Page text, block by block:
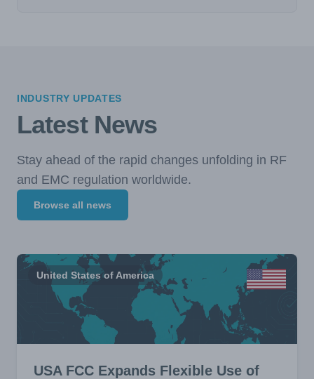
INDUSTRY UPDATES
Latest News
Stay ahead of the rapid changes unfolding in RF
and EMC regulation worldwide.
Browse all news
United States of America
USA FCC Expands Flexible Use of